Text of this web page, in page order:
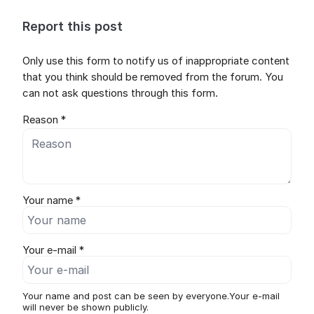
Report this post
Only use this form to notify us of inappropriate content
that you think should be removed from the forum. You
can not ask questions through this form.
Reason *
Your name *
Your e-mail *
Your name and post can be seen by everyone.Your e-mail
will never be shown publicly.